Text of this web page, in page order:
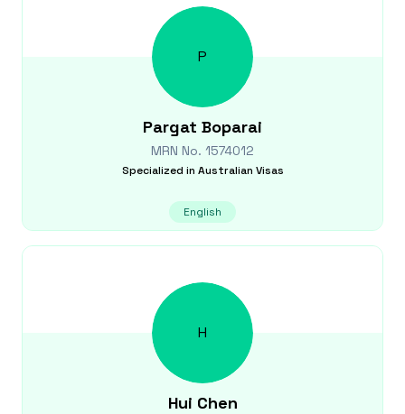
P
Pargat Boparai
MRN No. 1574012
Specialized in Australian Visas
English
H
Hui Chen